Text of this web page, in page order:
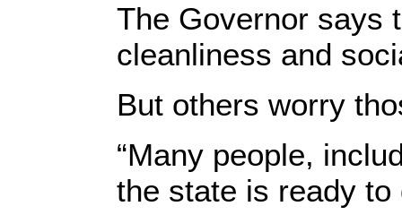
The Governor says
cleanliness and
But others worry
“Many people,
the state is ready to